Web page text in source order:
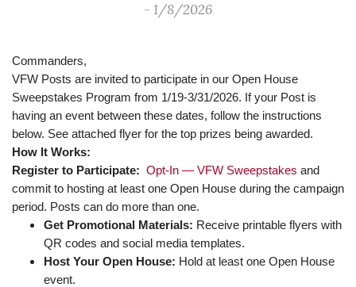
- 1/8/2026
Commanders,
VFW Posts are invited to participate in our Open House
Sweepstakes Program from 1/19-3/31/2026. If your Post is
having an event between these dates, follow the instructions
below. See attached flyer for the top prizes being awarded.
How It Works:
Register to Participate: Opt-In — VFW Sweepstakes and
commit to hosting at least one Open House during the campaign
period. Posts can do more than one.
Get Promotional Materials: Receive printable flyers with
QR codes and social media templates.
Host Your Open House: Hold at least one Open House
event.